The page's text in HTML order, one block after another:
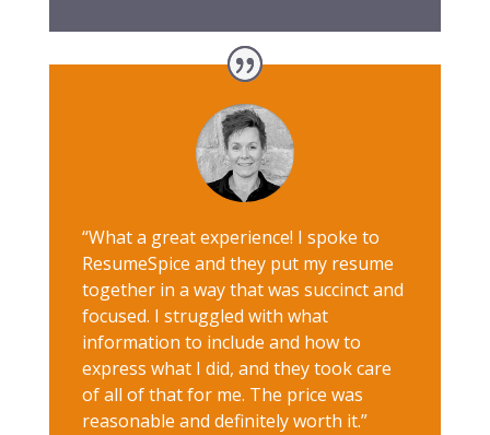
“What a great experience! I spoke to
ResumeSpice and they put my resume
together in a way that was succinct and
focused. I struggled with what
information to include and how to
express what I did, and they took care
of all of that for me. The price was
reasonable and definitely worth it.”